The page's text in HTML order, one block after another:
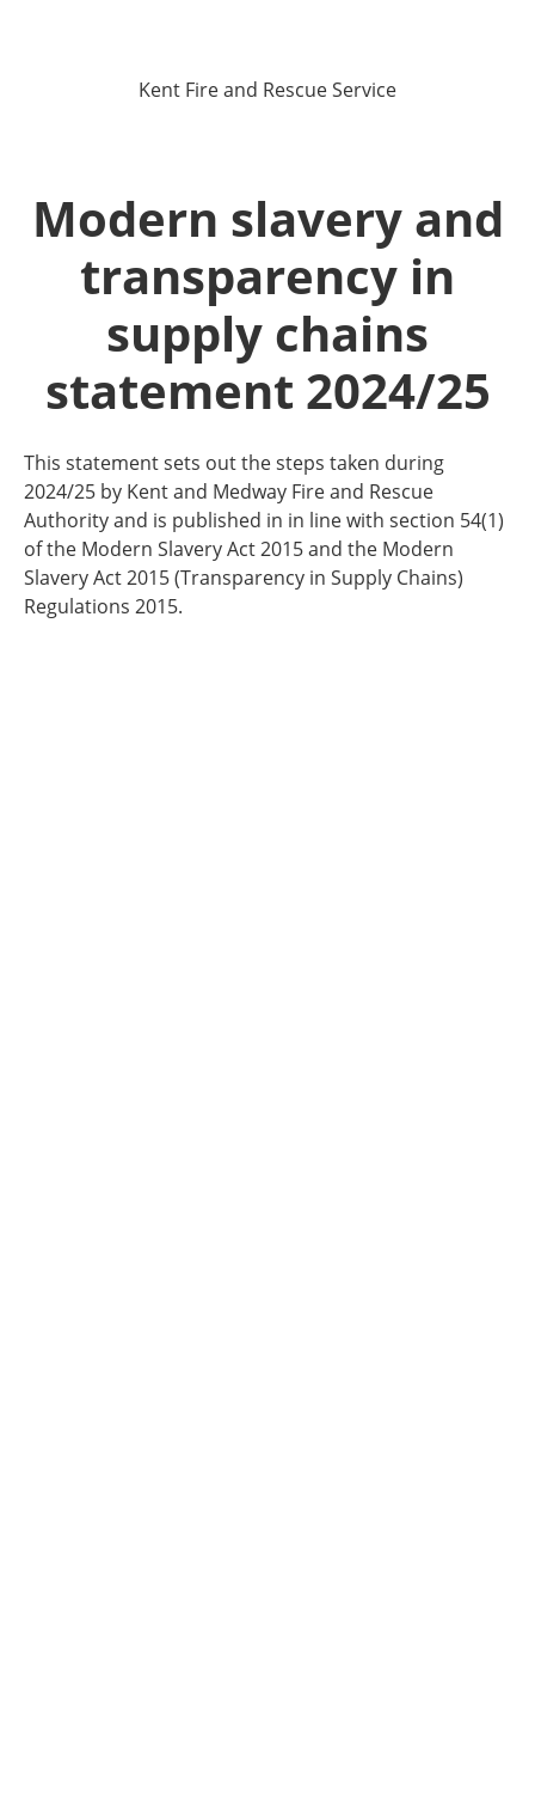
Kent Fire and Rescue Service
Modern slavery and
transparency in
supply chains
statement 2024/25
This statement sets out the steps taken during
2024/25 by Kent and Medway Fire and Rescue
Authority and is published in in line with section 54(1)
of the Modern Slavery Act 2015 and the Modern
Slavery Act 2015 (Transparency in Supply Chains)
Regulations 2015.